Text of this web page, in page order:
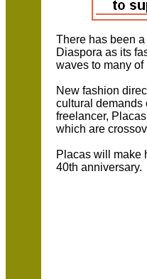
There has been
Diaspora as its
waves to many
New fashion
cultural demands
freelancer,
which are
Placas will make
40th anniversary.